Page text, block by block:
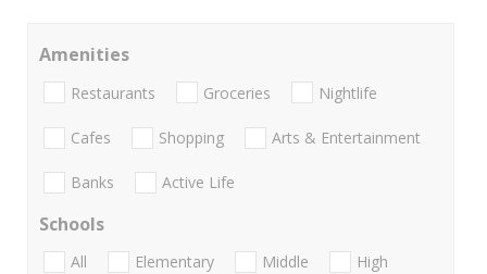
Amenities
Restaurants Groceries Nightlife
Cafes Shopping Arts & Entertainment
Banks Active Life
Schools
All Elementary Middle
High